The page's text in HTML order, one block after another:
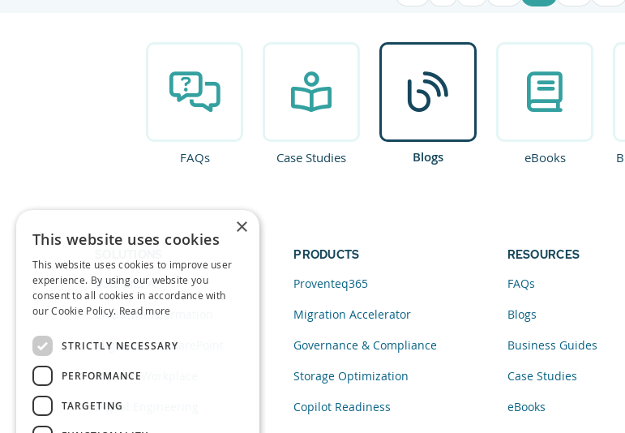
FAQs Case Studies Blogs eBooks
Data and AI
Cloud Transformation
Migration to SharePoint
Modern Workplace
Digital Engineering
PRODUCTS
Proventeq365
Migration Accelerator
Governance & Compliance
Storage Optimization
Copilot Readiness
RESOURCES
FAQs
Blogs
Business Guides
Case Studies
eBooks
×
This website uses cookies
This website uses cookies to improve user
experience. By using our website you
consent to all cookies in accordance with
our Cookie Policy. Read more
STRICTLY NECESSARY
PERFORMANCE
TARGETING